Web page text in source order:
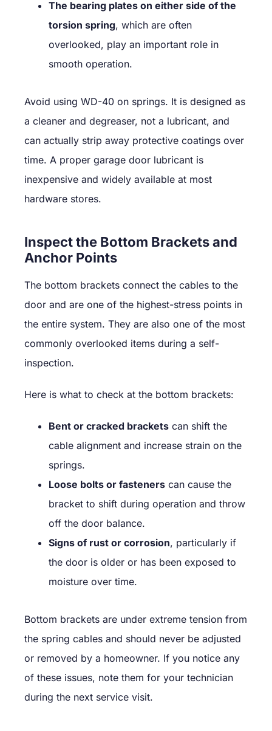
The bearing plates on either side of the
torsion spring, which are often
overlooked, play an important role in
smooth operation.
Avoid using WD-40 on springs. It is designed as
a cleaner and degreaser, not a lubricant, and
can actually strip away protective coatings over
time. A proper garage door lubricant is
inexpensive and widely available at most
hardware stores.
Inspect the Bottom Brackets and
Anchor Points
The bottom brackets connect the cables to the
door and are one of the highest-stress points in
the entire system. They are also one of the most
commonly overlooked items during a self-
inspection.
Here is what to check at the bottom brackets:
Bent or cracked brackets can shift the
cable alignment and increase strain on the
springs.
Loose bolts or fasteners can cause the
bracket to shift during operation and throw
off the door balance.
Signs of rust or corrosion, particularly if
the door is older or has been exposed to
moisture over time.
Bottom brackets are under extreme tension from
the spring cables and should never be adjusted
or removed by a homeowner. If you notice any
of these issues, note them for your technician
during the next service visit.